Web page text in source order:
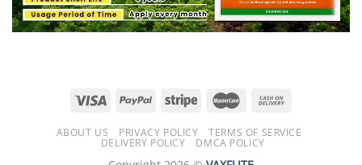
ABOUT US PRIVACY POLICY
TERMS OF SERVICE
DELIVERY POLICY
DMCA POLICY